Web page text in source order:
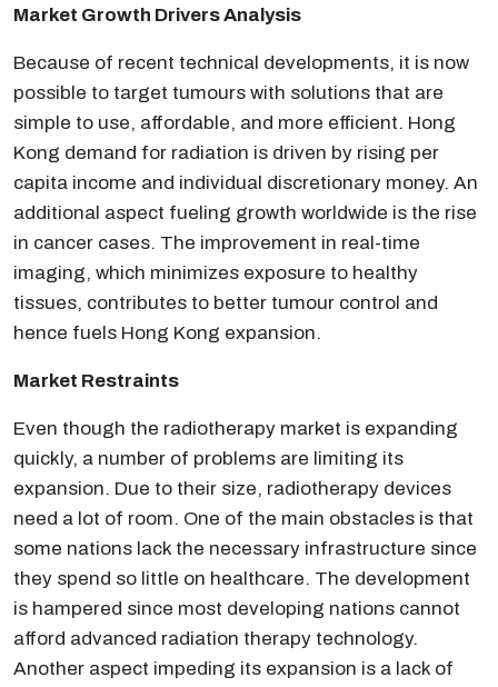
Market Growth Drivers Analysis
Because of recent technical developments, it is now
possible to target tumours with solutions that are
simple to use, affordable, and more efficient. Hong
Kong demand for radiation is driven by rising per
capita income and individual discretionary money. An
additional aspect fueling growth worldwide is the rise
in cancer cases. The improvement in real-time
imaging, which minimizes exposure to healthy
tissues, contributes to better tumour control and
hence fuels Hong Kong expansion.
Market Restraints
Even though the radiotherapy market is expanding
quickly, a number of problems are limiting its
expansion. Due to their size, radiotherapy devices
need a lot of room. One of the main obstacles is that
some nations lack the necessary infrastructure since
they spend so little on healthcare. The development
is hampered since most developing nations cannot
afford advanced radiation therapy technology.
Another aspect impeding its expansion is a lack of